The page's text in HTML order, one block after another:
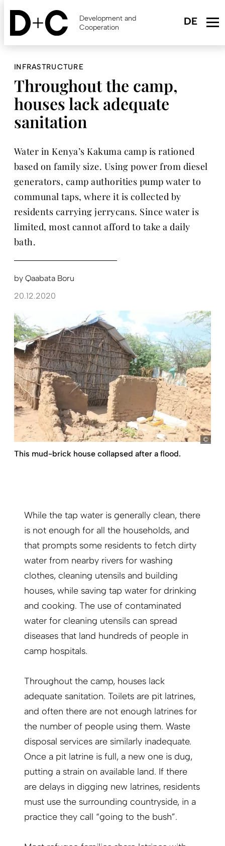
Skip
content
Development and
Cooperation
INFRASTRUCTURE
Throughout the camp,
houses lack adequate
sanitation
Water in Kenya’s Kakuma camp is rationed
based on family size. Using power from diesel
generators, camp authorities pump water to
communal taps, where it is collected by
residents carrying jerrycans. Since water is
limited, most cannot afford to take a daily
bath.
by Qaabata Boru
20.12.2020
This mud-brick house collapsed after a flood.
While the tap water is generally clean, there
is not enough for all the households, and
that prompts some residents to fetch dirty
water from nearby rivers for washing
clothes, cleaning utensils and building
houses, while saving tap water for drinking
and cooking. The use of contaminated
water for cleaning utensils can spread
diseases that land hundreds of people in
camp hospitals.
Throughout the camp, houses lack
adequate sanitation. Toilets are pit latrines,
and often there are not enough latrines for
the number of people using them. Waste
disposal services are similarly inadequate.
Once a pit latrine is full, a new one is dug,
putting a strain on available land. If there
are delays in digging new latrines, residents
must use the surrounding countryside, in a
practice they call “going to the bush”.